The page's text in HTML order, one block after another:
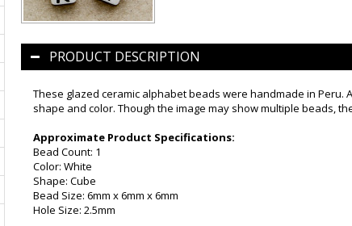
PRODUCT DESCRIPTION
These glazed ceramic alphabet beads were handmade in
shape and color. Though the image may show multiple beads,
Approximate Product Specifications:
Bead Count: 1
Color: White
Shape: Cube
Bead Size: 6mm x 6mm x 6mm
Hole Size: 2.5mm